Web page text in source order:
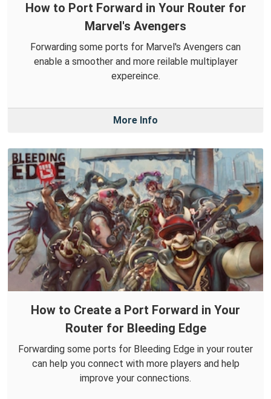
How to Port Forward in Your Router for
Marvel's Avengers
Forwarding some ports for Marvel's Avengers can
enable a smoother and more reilable multiplayer
expereince.
More Info
How to Create a Port Forward in Your
Router for Bleeding Edge
Forwarding some ports for Bleeding Edge in your router
can help you connect with more players and help
improve your connections.